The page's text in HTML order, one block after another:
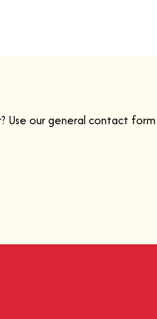
Use our general contact form